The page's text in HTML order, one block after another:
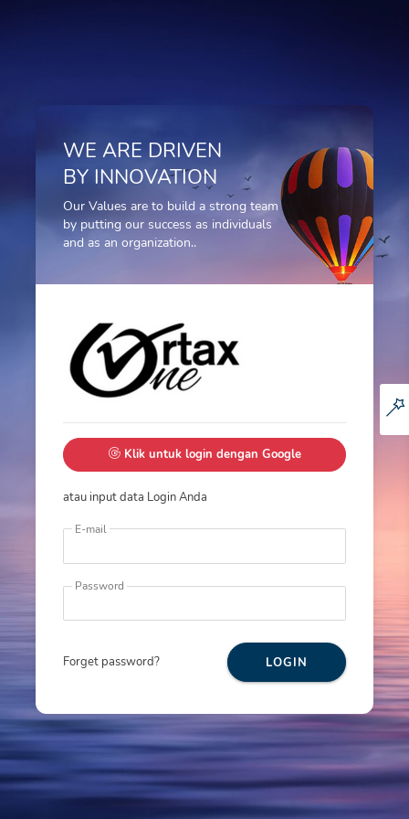
WE ARE DRIVEN
BY INNOVATION
Our Values are to build a strong team
by putting our success as individuals
and as an organization..
Klik untuk login dengan Google
atau input data Login Anda
E-mail
Password
Forget password? LOGIN